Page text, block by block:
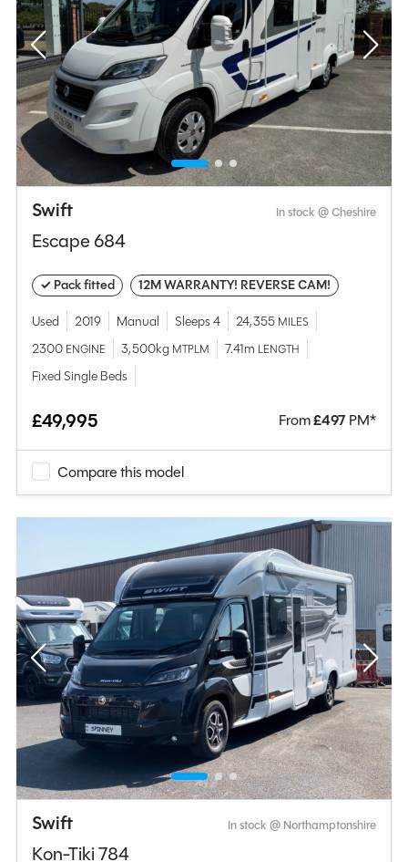
Swift In stock @ Cheshire
Escape 684
✓ Pack fitted 12M WARRANTY! REVERSE CAM!
Used 2019 Manual Sleeps 4 24,355 MILES
2300 ENGINE 3,500kg MTPLM 7.41m LENGTH
Fixed Single Beds
£49,995 From£497PM*
Compare this model
Swift In stock @ Northamptonshire
Kon-Tiki 784